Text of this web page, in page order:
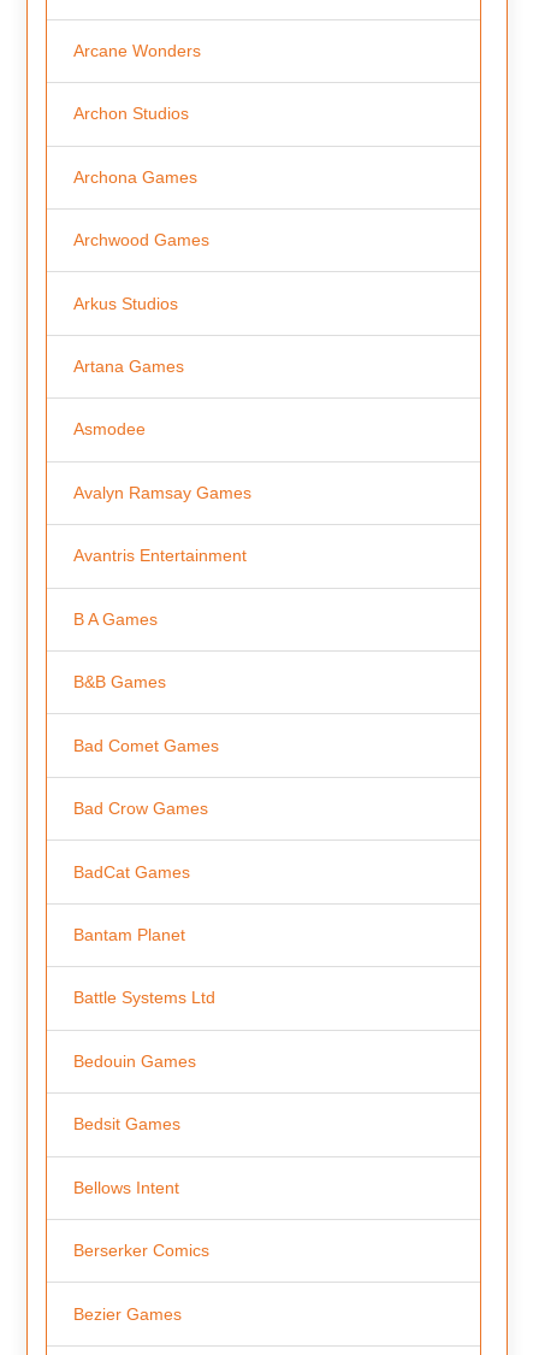
Arcane Wonders
Archon Studios
Archona Games
Archwood Games
Arkus Studios
Artana Games
Asmodee
Avalyn Ramsay Games
Avantris Entertainment
B A Games
B&B Games
Bad Comet Games
Bad Crow Games
BadCat Games
Bantam Planet
Battle Systems Ltd
Bedouin Games
Bedsit Games
Bellows Intent
Berserker Comics
Bezier Games